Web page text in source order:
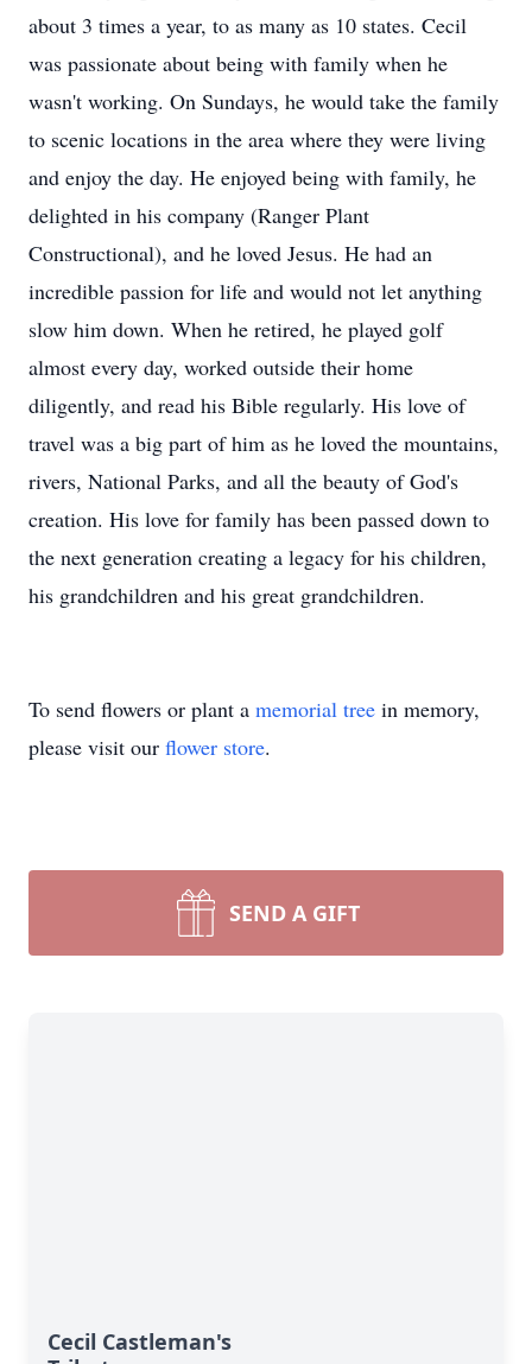
about 3 times a year, to as many as 10 states. Cecil
was passionate about being with family when he
wasn't working. On Sundays, he would take the family
to scenic locations in the area where they were living
and enjoy the day. He enjoyed being with family, he
delighted in his company (Ranger Plant
Constructional), and he loved Jesus. He had an
incredible passion for life and would not let anything
slow him down. When he retired, he played golf
almost every day, worked outside their home
diligently, and read his Bible regularly. His love of
travel was a big part of him as he loved the mountains,
rivers, National Parks, and all the beauty of God's
creation. His love for family has been passed down to
the next generation creating a legacy for his children,
his grandchildren and his great grandchildren.
To send flowers or plant a memorial tree in memory,
please visit our flower store.
SEND A GIFT
Cecil Castleman's